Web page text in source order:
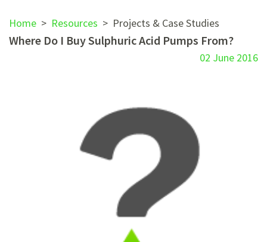
Home > Resources > Projects & Case Studies
Where Do I Buy Sulphuric Acid Pumps From?
02 June 2016